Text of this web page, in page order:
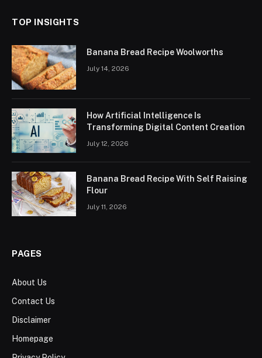
TOP INSIGHTS
Banana Bread Recipe Woolworths
July 14, 2026
How Artificial Intelligence Is
Transforming Digital Content Creation
July 12, 2026
Banana Bread Recipe With Self Raising
Flour
July 11, 2026
PAGES
About Us
Contact Us
Disclaimer
Homepage